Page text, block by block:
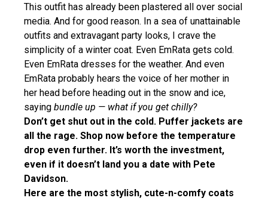
This outfit has already been plastered all over social
media. And for good reason. In a sea of unattainable
outfits and extravagant party looks, I crave the
simplicity of a winter coat. Even EmRata gets cold.
Even EmRata dresses for the weather. And even
EmRata probably hears the voice of her mother in
her head before heading out in the snow and ice,
saying bundle up — what if you get chilly?
Don’t get shut out in the cold. Puffer jackets are
all the rage. Shop now before the temperature
drop even further. It’s worth the investment,
even if it doesn’t land you a date with Pete
Davidson.
Here are the most stylish, cute-n-comfy coats